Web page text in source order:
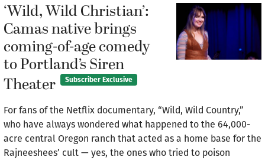
‘Wild, Wild Christian’:
Camas native brings
coming-of-age comedy
to Portland’s Siren
Theater
Subscriber Exclusive
For fans of the Netflix documentary, “Wild, Wild Country,”
who have always wondered what happened to the 64,000-
acre central Oregon ranch that acted as a home base for the
Rajneeshees’ cult — yes, the ones who tried to poison